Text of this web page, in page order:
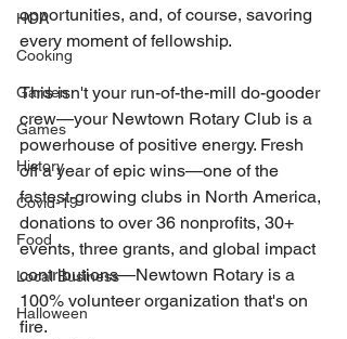
HOA
Cooking
Garden
Games
History
Covid-19
Food
Local Business
Halloween
opportunities, and, of course, savoring
every moment of fellowship.
This isn't your run-of-the-mill do-gooder
crew—your Newtown Rotary Club is a
powerhouse of positive energy. Fresh
off a year of epic wins—one of the
fastest-growing clubs in North America,
donations to over 36 nonprofits, 30+
events, three grants, and global impact
contributions—Newtown Rotary is a
100% volunteer organization that's on
fire.